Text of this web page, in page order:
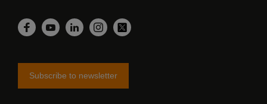
Facebook
YouTubeLinkedInInstagram
Twitter
Subscribe to newsletter